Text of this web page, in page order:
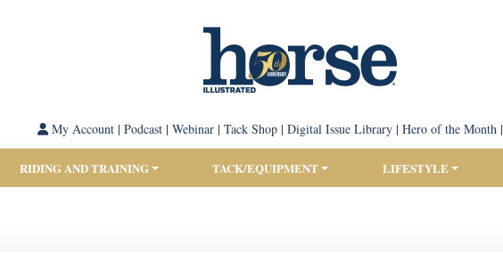
My Account| Podcast| Webinar| Tack Shop| Digital Issue Library| Hero of the Month|
RIDING AND TRAINING TACK/EQUIPMENT LIFESTYLE